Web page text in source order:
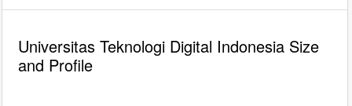
Universitas Teknologi Digital Indonesia Size
and Profile